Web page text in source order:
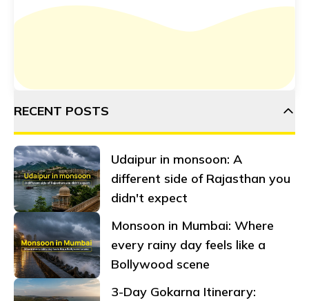
RECENT POSTS
Udaipur in monsoon: A
different side of Rajasthan you
didn't expect
Monsoon in Mumbai: Where
every rainy day feels like a
Bollywood scene
3-Day Gokarna Itinerary: